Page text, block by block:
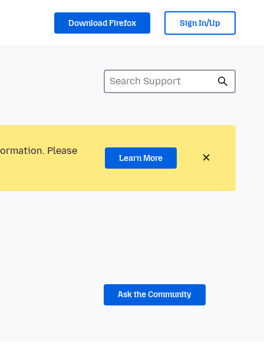
Download Firefox Sign In/Up
Please
Learn More
Ask the Community